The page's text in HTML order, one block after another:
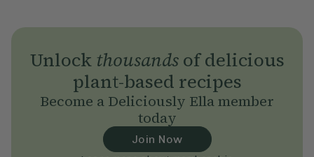
Unlock thousandsof delicious
plant-based recipes
Become a Deliciously Ella member
today
Join Now